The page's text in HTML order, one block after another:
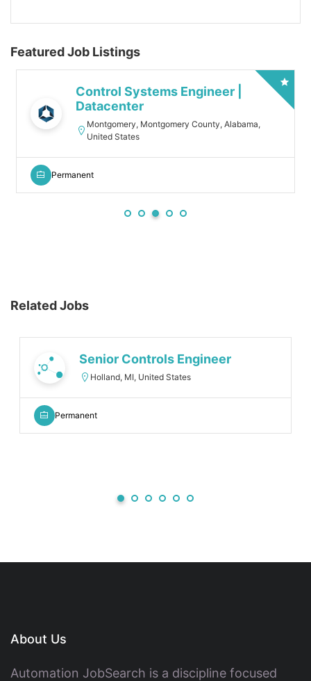
Featured Job Listings
Control Systems Engineer |
Datacenter
Montgomery, Montgomery County, Alabama,
United States
Permanent
Related Jobs
Senior Controls Engineer
Holland, MI, United States
Permanent
About Us
Automation JobSearch is a discipline focused